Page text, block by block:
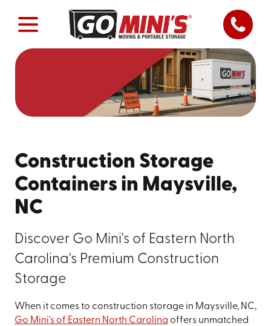
Construction Storage
Containers in Maysville,
NC
Discover Go Mini's of Eastern North
Carolina's Premium Construction
Storage
When it comes to construction storage in Maysville, NC,
Go Mini's of Eastern North Carolina offers unmatched